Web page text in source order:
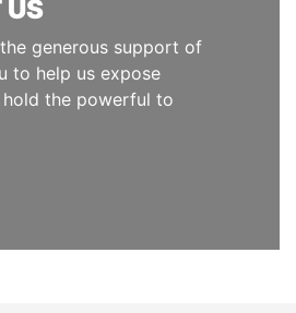
US
generous support of
to help us expose
the powerful to